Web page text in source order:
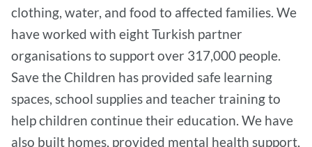
clothing, water, and food to affected families. We
have worked with eight Turkish partner
organisations to support over 317,000 people.
Save the Children has provided safe learning
spaces, school supplies and teacher training to
help children continue their education. We have
also built homes, provided mental health support,